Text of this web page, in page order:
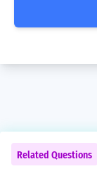
Related Questions